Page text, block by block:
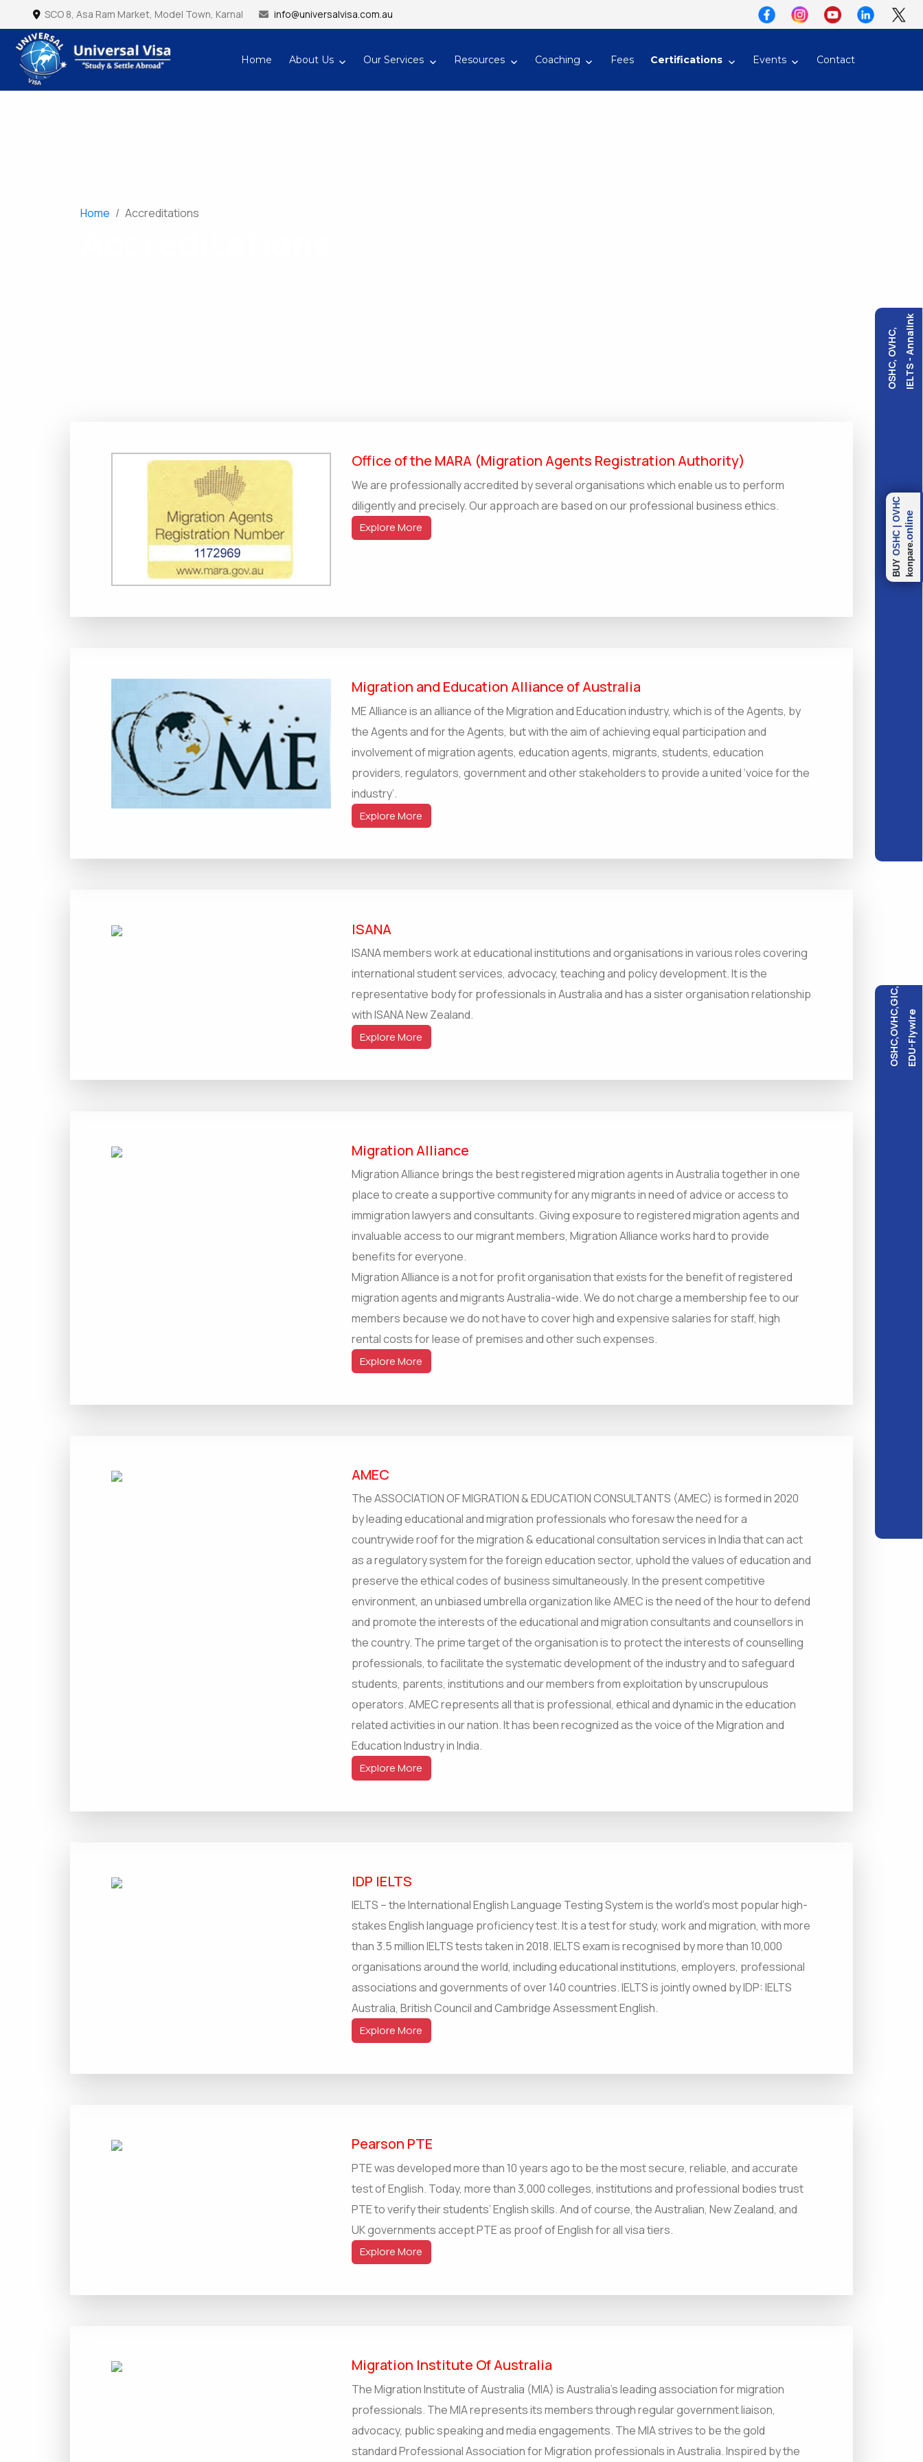
SCO 8, Asa Ram Market, Model Town, Karnal info@universalvisa.com.au
Home About Us Our Services Resources Coaching Fees Certifications Events Contact
Home / Accreditations
Office of the MARA (Migration Agents Registration Authority)
We are professionally accredited by several organisations which enable us to perform
diligently and precisely. Our approach are based on our professional business ethics.
Explore More
Migration and Education Alliance of Australia
ME Alliance is an alliance of the Migration and Education industry, which is of the Agents, by
the Agents and for the Agents, but with the aim of achieving equal participation and
involvement of migration agents, education agents, migrants, students, education
providers, regulators, government and other stakeholders to provide a united ‘voice for the
industry’.
Explore More
ISANA
ISANA members work at educational institutions and organisations in various roles covering
international student services, advocacy, teaching and policy development. It is the
representative body for professionals in Australia and has a sister organisation relationship
with ISANA New Zealand.
Explore More
Migration Alliance
Migration Alliance brings the best registered migration agents in Australia together in one
place to create a supportive community for any migrants in need of advice or access to
immigration lawyers and consultants. Giving exposure to registered migration agents and
invaluable access to our migrant members, Migration Alliance works hard to provide
benefits for everyone.
Migration Alliance is a not for profit organisation that exists for the benefit of registered
migration agents and migrants Australia-wide. We do not charge a membership fee to our
members because we do not have to cover high and expensive salaries for staff, high
rental costs for lease of premises and other such expenses.
Explore More
AMEC
The ASSOCIATION OF MIGRATION & EDUCATION CONSULTANTS (AMEC) is formed in 2020
by leading educational and migration professionals who foresaw the need for a
countrywide roof for the migration & educational consultation services in India that can act
as a regulatory system for the foreign education sector, uphold the values of education and
preserve the ethical codes of business simultaneously. In the present competitive
environment, an unbiased umbrella organization like AMEC is the need of the hour to defend
and promote the interests of the educational and migration consultants and counsellors in
the country. The prime target of the organisation is to protect the interests of counselling
professionals, to facilitate the systematic development of the industry and to safeguard
students, parents, institutions and our members from exploitation by unscrupulous
operators. AMEC represents all that is professional, ethical and dynamic in the education
related activities in our nation. It has been recognized as the voice of the Migration and
Education Industry in India.
Explore More
IDP IELTS
IELTS – the International English Language Testing System is the world’s most popular high-
stakes English language proficiency test. It is a test for study, work and migration, with more
than 3.5 million IELTS tests taken in 2018. IELTS exam is recognised by more than 10,000
organisations around the world, including educational institutions, employers, professional
associations and governments of over 140 countries. IELTS is jointly owned by IDP: IELTS
Australia, British Council and Cambridge Assessment English.
Explore More
Pearson PTE
PTE was developed more than 10 years ago to be the most secure, reliable, and accurate
test of English. Today, more than 3,000 colleges, institutions and professional bodies trust
PTE to verify their students’ English skills. And of course, the Australian, New Zealand, and
UK governments accept PTE as proof of English for all visa tiers.
Explore More
Migration Institute Of Australia
The Migration Institute of Australia (MIA) is Australia’s leading association for migration
professionals. The MIA represents its members through regular government liaison,
advocacy, public speaking and media engagements. The MIA strives to be the gold
standard Professional Association for Migration professionals in Australia. Inspired by the
OSHC,OVHC,GIC,EDU-Flywire
OSHC, OVHC,IELTS - Annalink
BUY
OSHC
|
OVHC
konpare
.online